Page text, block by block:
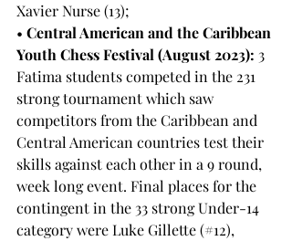
Xavier Nurse (13);
• Central American and the Caribbean
Youth Chess Festival (August 2023): 3
Fatima students competed in the 231
strong tournament which saw
competitors from the Caribbean and
Central American countries test their
skills against each other in a 9 round,
week long event. Final places for the
contingent in the 33 strong Under-14
category were Luke Gillette (#12),